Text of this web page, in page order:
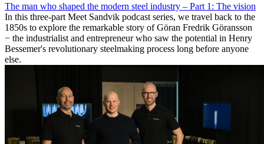
The man who shaped the modern steel industry – Part 1: The vision
In this three-part Meet Sandvik podcast series, we travel back to the
1850s to explore the remarkable story of Göran Fredrik Göransson
− the industrialist and entrepreneur who saw the potential in Henry
Bessemer's revolutionary steelmaking process long before anyone
else.